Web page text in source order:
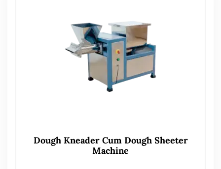
Dough Kneader Cum Dough Sheeter
Machine